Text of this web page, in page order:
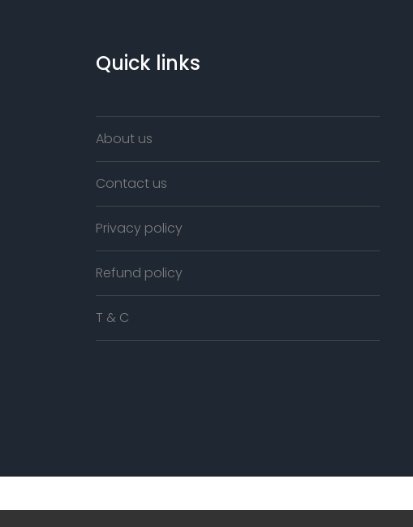
Quick links
About us
Contact us
Privacy policy
Refund policy
T & C